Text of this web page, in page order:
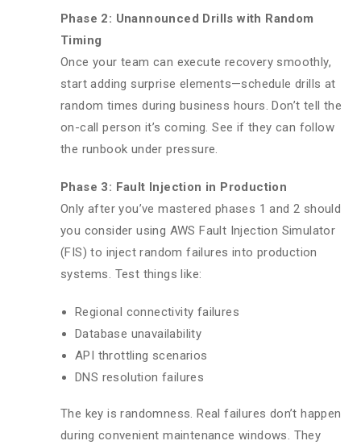
Phase 2: Unannounced Drills with Random
Timing
Once your team can execute recovery smoothly,
start adding surprise elements—schedule drills at
random times during business hours. Don’t tell the
on-call person it’s coming. See if they can follow
the runbook under pressure.
Phase 3: Fault Injection in Production
Only after you’ve mastered phases 1 and 2 should
you consider using AWS Fault Injection Simulator
(FIS) to inject random failures into production
systems. Test things like:
Regional connectivity failures
Database unavailability
API throttling scenarios
DNS resolution failures
The key is randomness. Real failures don’t happen
during convenient maintenance windows. They